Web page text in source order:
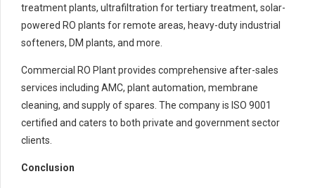
treatment plants, ultrafiltration for tertiary treatment, solar-
powered RO plants for remote areas, heavy-duty industrial
softeners, DM plants, and more.
Commercial RO Plant provides comprehensive after-sales
services including AMC, plant automation, membrane
cleaning, and supply of spares. The company is ISO 9001
certified and caters to both private and government sector
clients.
Conclusion